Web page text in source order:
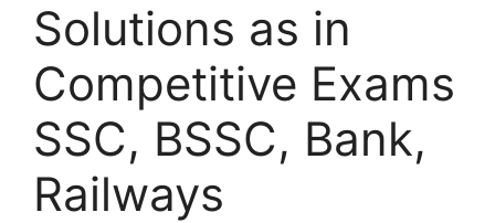
Solutions as in
Competitive Exams
SSC, BSSC, Bank,
Railways